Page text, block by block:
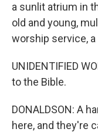
a sunlit atrium in
old and young,
worship service,
UNIDENTIFIED
to the Bible.
DONALDSON: A
here, and they're